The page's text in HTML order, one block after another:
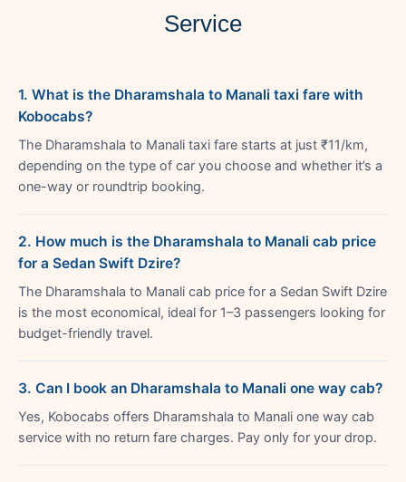
Service
1. What is the Dharamshala to Manali taxi fare with
Kobocabs?
The Dharamshala to Manali taxi fare starts at just ₹11/km,
depending on the type of car you choose and whether it’s a
one-way or roundtrip booking.
2. How much is the Dharamshala to Manali cab price
for a Sedan Swift Dzire?
The Dharamshala to Manali cab price for a Sedan Swift Dzire
is the most economical, ideal for 1–3 passengers looking for
budget-friendly travel.
3. Can I book an Dharamshala to Manali one way cab?
Yes, Kobocabs offers Dharamshala to Manali one way cab
service with no return fare charges. Pay only for your drop.